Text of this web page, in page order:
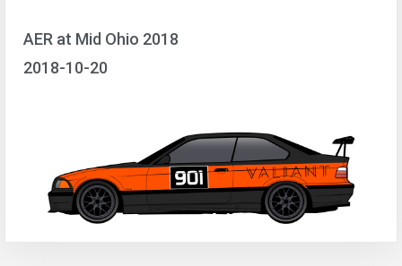
AER at Mid Ohio 2018
2018-10-20